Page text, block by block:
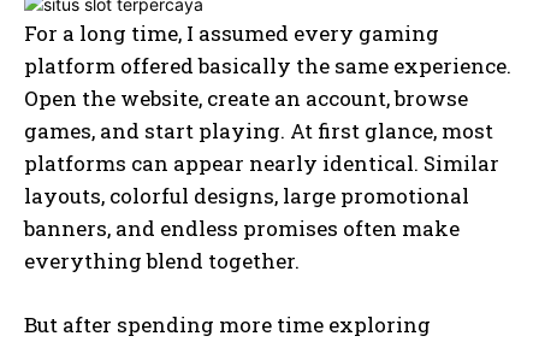
For a long time, I assumed every gaming
platform offered basically the same experience.
Open the website, create an account, browse
games, and start playing. At first glance, most
platforms can appear nearly identical. Similar
layouts, colorful designs, large promotional
banners, and endless promises often make
everything blend together.
But after spending more time exploring